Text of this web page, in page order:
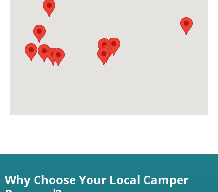
Why Choose Your Local Camper